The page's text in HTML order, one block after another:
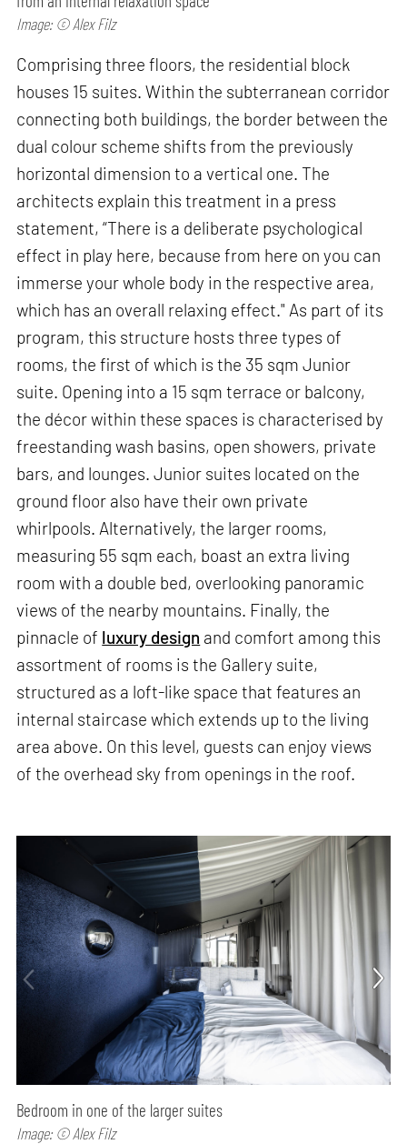
Image: © Alex Filz
Comprising three floors, the residential block
houses 15 suites. Within the subterranean corridor
connecting both buildings, the border between the
dual colour scheme shifts from the previously
horizontal dimension to a vertical one. The
architects explain this treatment in a press
statement, “There is a deliberate psychological
effect in play here, because from here on you can
immerse your whole body in the respective area,
which has an overall relaxing effect." As part of its
program, this structure hosts three types of
rooms, the first of which is the 35 sqm Junior
suite. Opening into a 15 sqm terrace or balcony,
the décor within these spaces is characterised by
freestanding wash basins, open showers, private
bars, and lounges. Junior suites located on the
ground floor also have their own private
whirlpools. Alternatively, the larger rooms,
measuring 55 sqm each, boast an extra living
room with a double bed, overlooking panoramic
views of the nearby mountains. Finally, the
pinnacle of luxury design and comfort among this
assortment of rooms is the Gallery suite,
structured as a loft-like space that features an
internal staircase which extends up to the living
area above. On this level, guests can enjoy views
of the overhead sky from openings in the roof.
Bedroom in one of the larger suites
Image: © Alex Filz